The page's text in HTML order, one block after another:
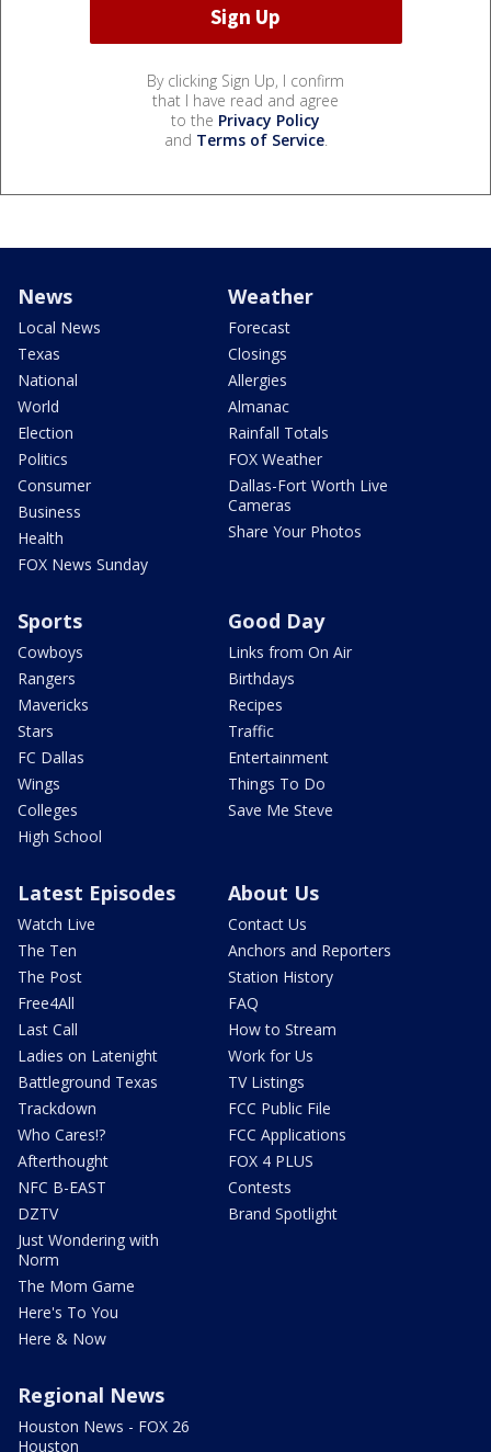
By clicking Sign Up, I confirm
that I have read and agree
to the Privacy Policy
and Terms of Service.
News
Local News
Texas
National
World
Election
Politics
Consumer
Business
Health
FOX News Sunday
Weather
Forecast
Closings
Allergies
Almanac
Rainfall Totals
FOX Weather
Dallas-Fort Worth Live
Cameras
Share Your Photos
Sports
Cowboys
Rangers
Mavericks
Stars
FC Dallas
Wings
Colleges
High School
Good Day
Links from On Air
Birthdays
Recipes
Traffic
Entertainment
Things To Do
Save Me Steve
Latest Episodes
Watch Live
The Ten
The Post
Free4All
Last Call
Ladies on Latenight
Battleground Texas
Trackdown
Who Cares!?
Afterthought
NFC B-EAST
DZTV
Just Wondering with
Norm
The Mom Game
Here's To You
Here & Now
About Us
Contact Us
Anchors and Reporters
Station History
FAQ
How to Stream
Work for Us
TV Listings
FCC Public File
FCC Applications
FOX 4 PLUS
Contests
Brand Spotlight
Regional News
Houston News - FOX 26
Houston